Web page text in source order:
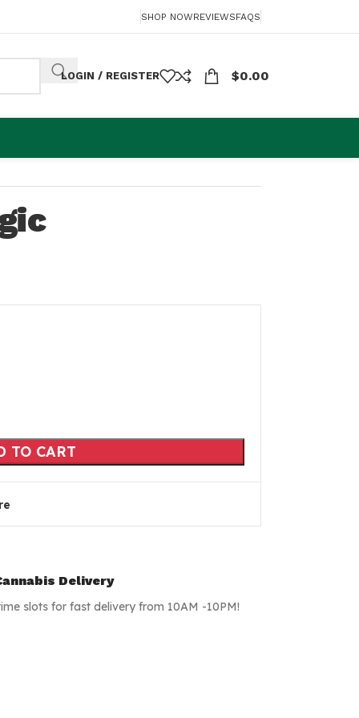
SHOP NOWREVIEWSFAQS
LOGIN / REGISTER $0.00
TO CART
Delivery
slots for fast delivery from 10AM -10PM!